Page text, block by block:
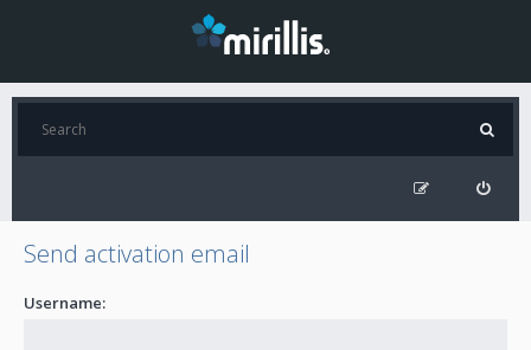
Send activation email
Username: